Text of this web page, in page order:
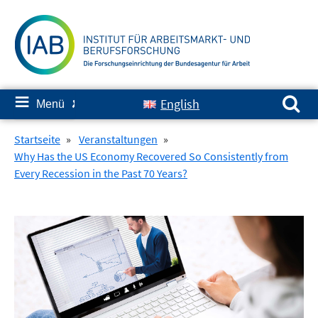
zum
Inhalt
≡ Menü ✘ English
Suchen nach:
Startseite » Veranstaltungen »
Why Has the US Economy Recovered So Consistently from
Every Recession in the Past 70 Years?